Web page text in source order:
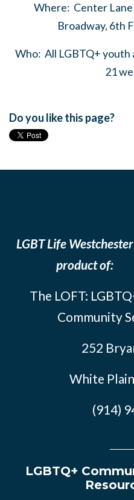
Where: Center Lane
Broadway, 6th
Who: All LGBTQ+ youth
21
Do you like this page?
LGBT Life
product of:
The LOFT:
Community
252
White
(914)
LGBTQ+